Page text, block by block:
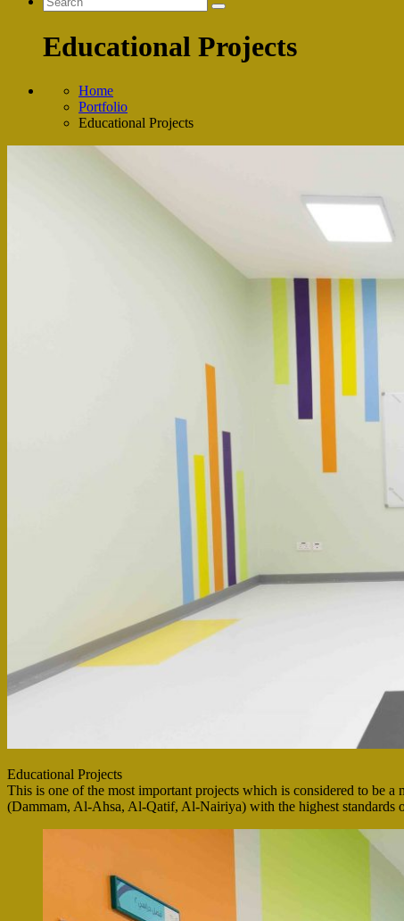
Educational Projects
Home
Portfolio
Educational Projects
Educational Projects
This is one of the most important projects which is considered to be
(Dammam, Al-Ahsa, Al-Qatif, Al-Nairiya) with the highest standards